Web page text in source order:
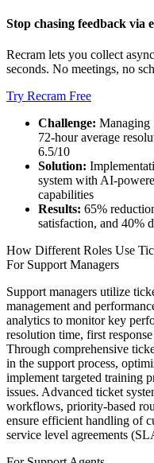
Stop chasing feedback via
Recram lets you collect
seconds. No meetings, no
Try Recram Free
Challenge: Managing
72-hour average
6.5/10
Solution:
system with AI-
capabilities
Results: 65%
satisfaction, and 40%
How Different Roles Use
For Support Managers
Support managers utilize
management and
analytics to monitor key
resolution time, first
Through comprehensive
in the support process,
implement targeted training
issues. Advanced ticket
workflows, priority-based
ensure efficient handling of
service level agreements